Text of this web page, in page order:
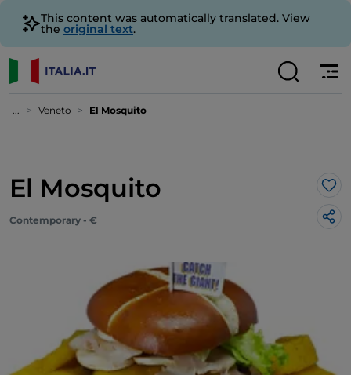
This content was automatically translated. View
the original text.
... Veneto El Mosquito
El Mosquito
Contemporary - €